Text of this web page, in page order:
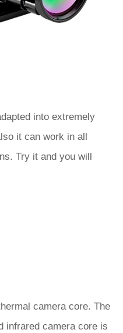
into extremely
it can work in all
Try it and you will
camera core. The
infrared camera core is